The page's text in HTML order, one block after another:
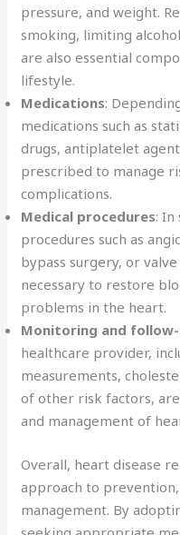
pressure, and weight.
smoking, limiting
are also essential
lifestyle.
Medications:
medications such as
drugs, antiplatelet
prescribed to manage
complications.
Medical procedures: In
procedures such as
bypass surgery, or
necessary to restore
problems in the heart.
Monitoring and
healthcare provider,
measurements,
of other risk factors,
and management of
Overall, heart disease
approach to
management. By